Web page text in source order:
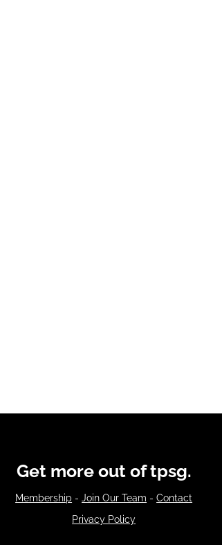
Get more out of tpsg.
Membership -Join Our Team -Contact
Privacy Policy